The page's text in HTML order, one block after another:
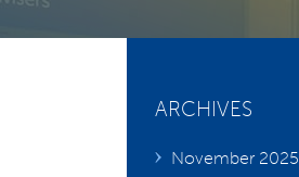
ARCHIVES
November 2025